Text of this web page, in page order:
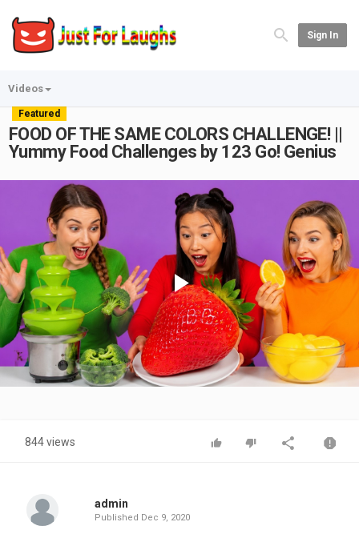
Sign In
Videos
Featured
FOOD OF THE SAME COLORS CHALLENGE! ||
Yummy Food Challenges by 123 Go! Genius
Play
Video
844 views
admin
Published Dec 9, 2020